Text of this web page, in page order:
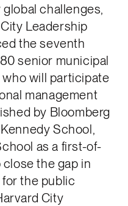
challenges,
Leadership
the seventh
senior municipal
will participate
management
by Bloomberg
School,
as a first-of-
the gap in
the public
City